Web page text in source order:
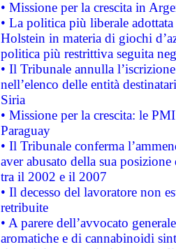
• Missione per la crescita in
• La politica più liberale
Holstein in materia di giochi
politica più restrittiva seguita
• Il Tribunale annulla
nell’elenco delle entità
Siria
• Missione per la crescita: le
Paraguay
• Il Tribunale conferma
aver abusato della sua
tra il 2002 e il 2007
• Il decesso del lavoratore non
retribuite
• A parere dell’avvocato
aromatiche e di cannabinoidi